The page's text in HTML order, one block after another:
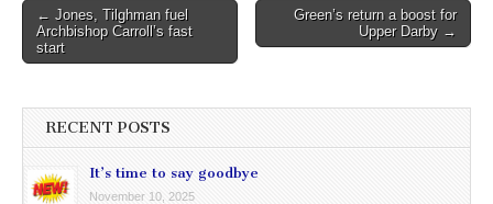
Post
navigation
← Jones, Tilghman fuel
Archbishop Carroll’s fast
start
Green’s return a boost for
Upper Darby →
RECENT POSTS
It’s time to say goodbye
November 10, 2025